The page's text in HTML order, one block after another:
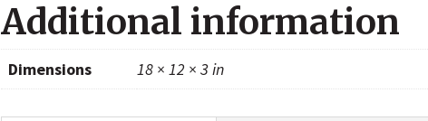
Photo
Additional information
Dimensions 18 × 12 × 3 in